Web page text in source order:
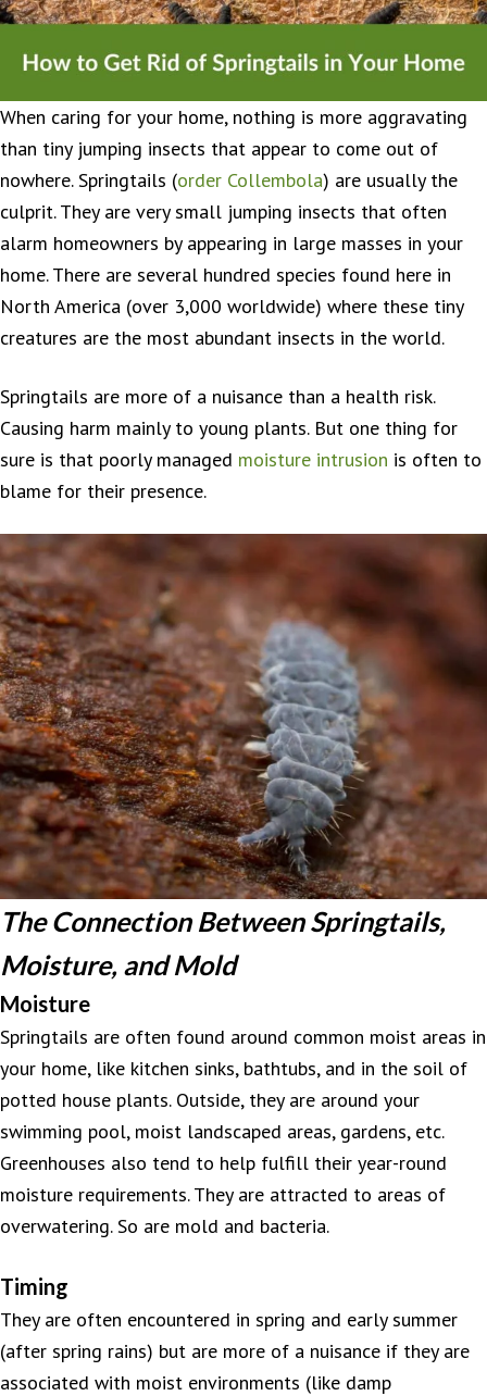
When caring for your home, nothing is more aggravating
than tiny jumping insects that appear to come out of
nowhere. Springtails (order Collembola) are usually the
culprit. They are very small jumping insects that often
alarm homeowners by appearing in large masses in your
home. There are several hundred species found here in
North America (over 3,000 worldwide) where these tiny
creatures are the most abundant insects in the world.
Springtails are more of a nuisance than a health risk.
Causing harm mainly to young plants. But one thing for
sure is that poorly managed moisture intrusion is often to
blame for their presence.
The Connection Between Springtails,
Moisture, and Mold
Moisture
Springtails are often found around common moist areas in
your home, like kitchen sinks, bathtubs, and in the soil of
potted house plants. Outside, they are around your
swimming pool, moist landscaped areas, gardens, etc.
Greenhouses also tend to help fulfill their year-round
moisture requirements. They are attracted to areas of
overwatering. So are mold and bacteria.
Timing
They are often encountered in spring and early summer
(after spring rains) but are more of a nuisance if they are
associated with moist environments (like damp